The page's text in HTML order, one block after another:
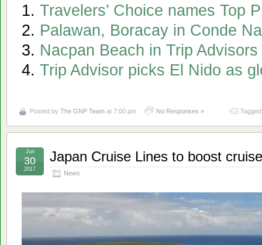
Travelers’ Choice names Top
Palawan, Boracay in Conde
Nacpan Beach in Trip
Trip Advisor picks El Nido as
Posted by The GNP Team at 7:00 pm No Responses »
Japan Cruise Lines to boost
News
Jun
30
2017